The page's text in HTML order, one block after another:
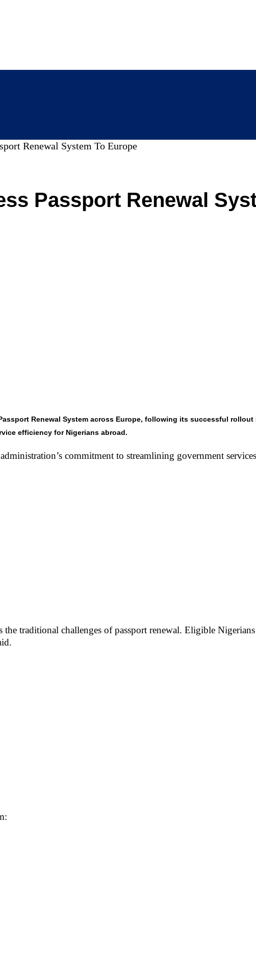
Renewal System To Europe
Passport Renewal
Renewal System across Europe, following its successful
efficiency for Nigerians abroad.
commitment to streamlining government
traditional challenges of passport renewal. Eligible